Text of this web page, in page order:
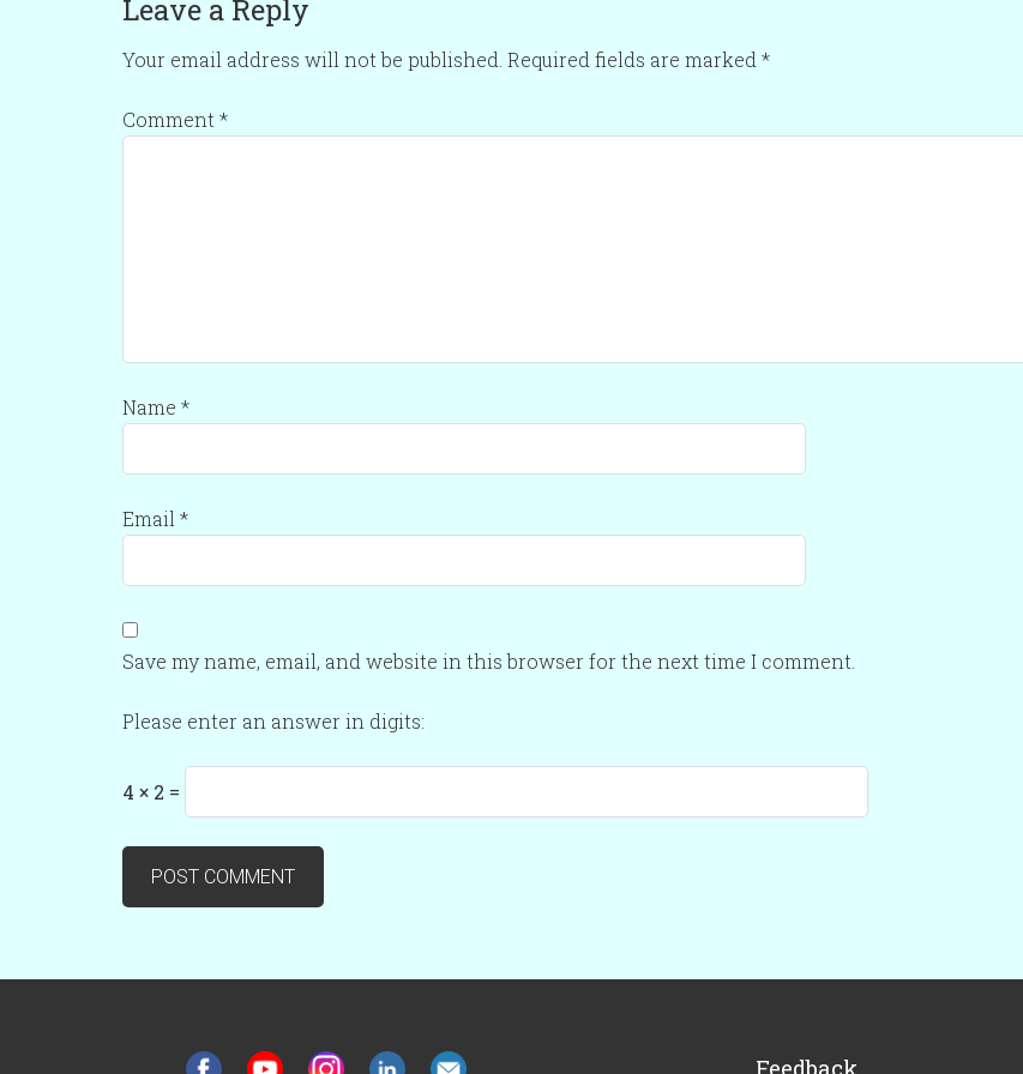
Leave a Reply
Your email address will not be published. Required fields are marked *
Comment *
Name *
Email *
Save my name, email, and website in this browser for the next time I comment.
Please enter an answer in digits:
4 × 2 =
Feedback